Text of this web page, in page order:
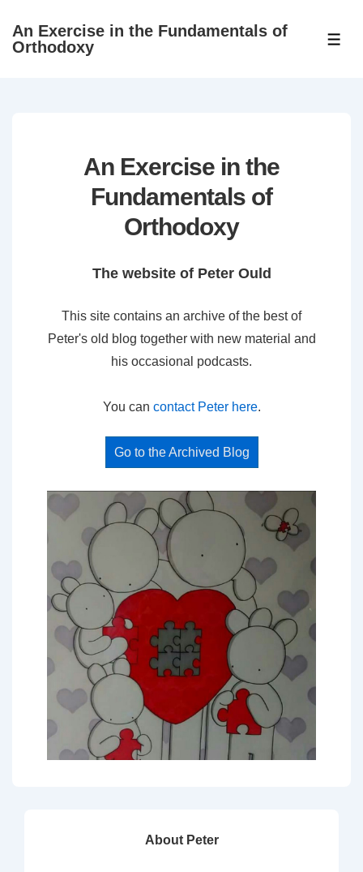
SkipAn Exercise in the Fundamentals of
Orthodoxy
An Exercise in the
Fundamentals of
Orthodoxy
The website of Peter Ould
This site contains an archive of the best of
Peter's old blog together with new material and
his occasional podcasts.
You can contact Peter here.
Go to the Archived Blog
About Peter